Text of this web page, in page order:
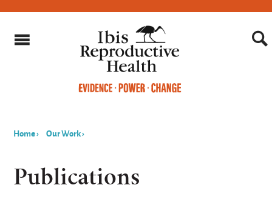
are
here
Home› Our Work›
Publications